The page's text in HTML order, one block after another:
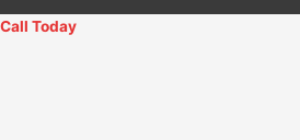
Call Today